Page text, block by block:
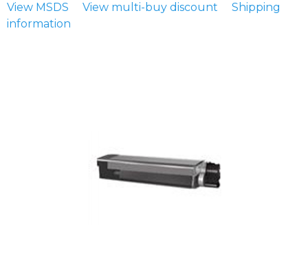
View MSDS View multi-buy discount
Shipping
information